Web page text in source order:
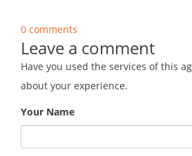
0 comments
Leave a comment
Have you used the services of this
about your experience.
Your Name